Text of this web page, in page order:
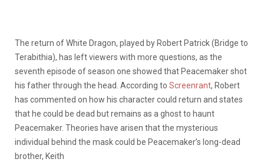
The return of White Dragon, played by Robert Patrick (Bridge to
Terabithia), has left viewers with more questions, as the
seventh episode of season one showed that Peacemaker shot
his father through the head. According to Screenrant, Robert
has commented on how his character could return and states
that he could be dead but remains as a ghost to haunt
Peacemaker. Theories have arisen that the mysterious
individual behind the mask could be Peacemaker’s long-dead
brother, Keith